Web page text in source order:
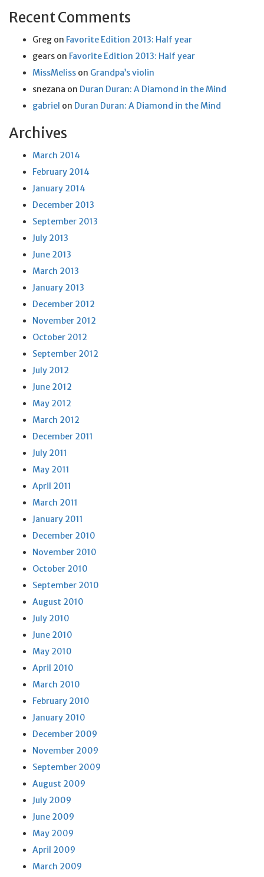
Recent Comments
Greg on Favorite Edition 2013: Half year
gears on Favorite Edition 2013: Half year
MissMeliss on Grandpa’s violin
snezana on Duran Duran: A Diamond in the Mind
gabriel on Duran Duran: A Diamond in the Mind
Archives
March 2014
February 2014
January 2014
December 2013
September 2013
July 2013
June 2013
March 2013
January 2013
December 2012
November 2012
October 2012
September 2012
July 2012
June 2012
May 2012
March 2012
December 2011
July 2011
May 2011
April 2011
March 2011
January 2011
December 2010
November 2010
October 2010
September 2010
August 2010
July 2010
June 2010
May 2010
April 2010
March 2010
February 2010
January 2010
December 2009
November 2009
September 2009
August 2009
July 2009
June 2009
May 2009
April 2009
March 2009